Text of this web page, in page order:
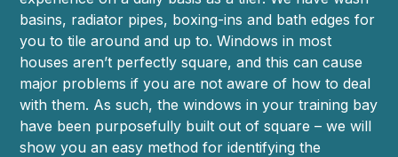
basins, radiator pipes, boxing-ins and bath edges for
you to tile around and up to. Windows in most
houses aren’t perfectly square, and this can cause
major problems if you are not aware of how to deal
with them. As such, the windows in your training bay
have been purposefully built out of square – we will
show you an easy method for identifying the